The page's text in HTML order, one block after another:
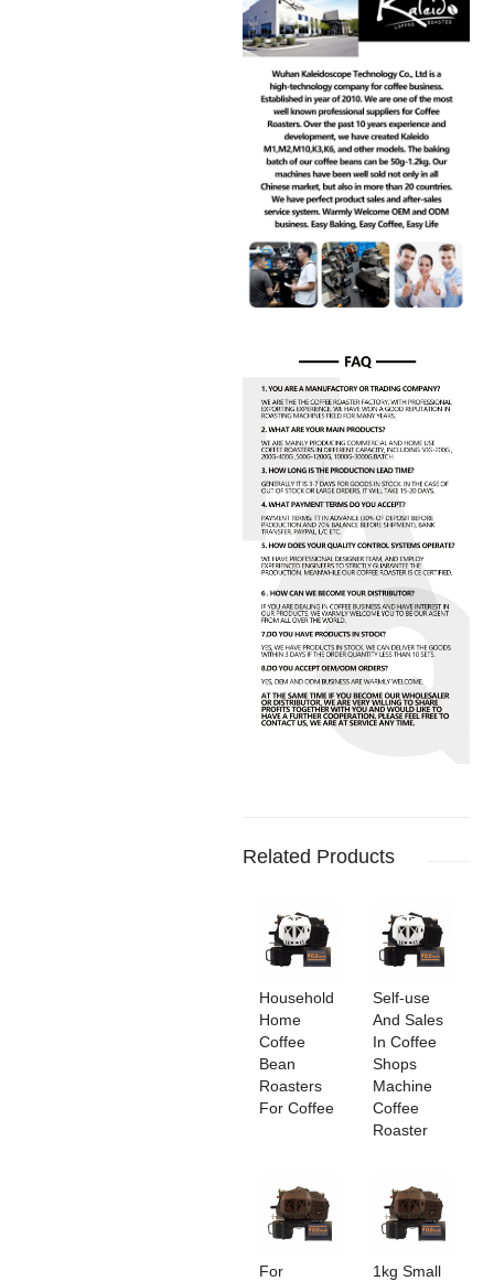
Related Products
Household
Home
Coffee
Bean
Roasters
For Coffee
Self-use
And Sales
In Coffee
Shops
Machine
Coffee
Roaster
For
1kg Small